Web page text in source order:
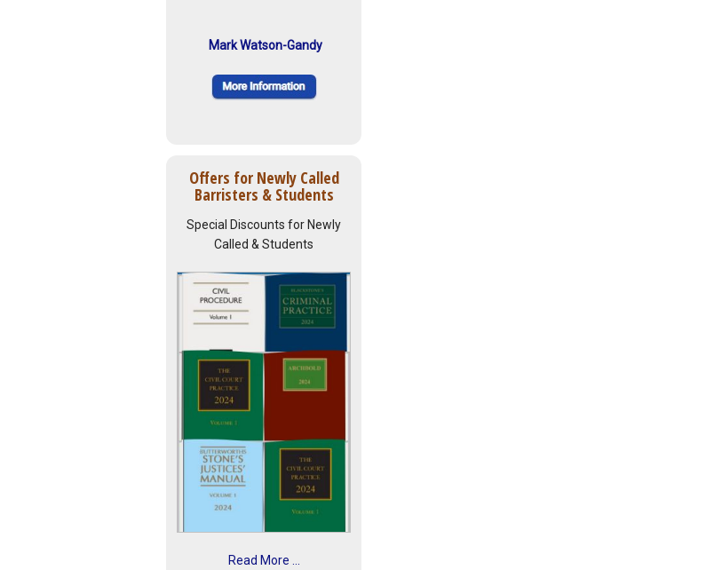
Mark Watson-Gandy
Offers for Newly Called
Barristers & Students
Special Discounts for Newly
Called & Students
Read More ...